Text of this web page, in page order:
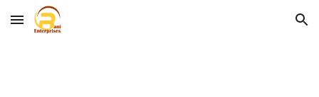
Skip to main content Skip to navigation